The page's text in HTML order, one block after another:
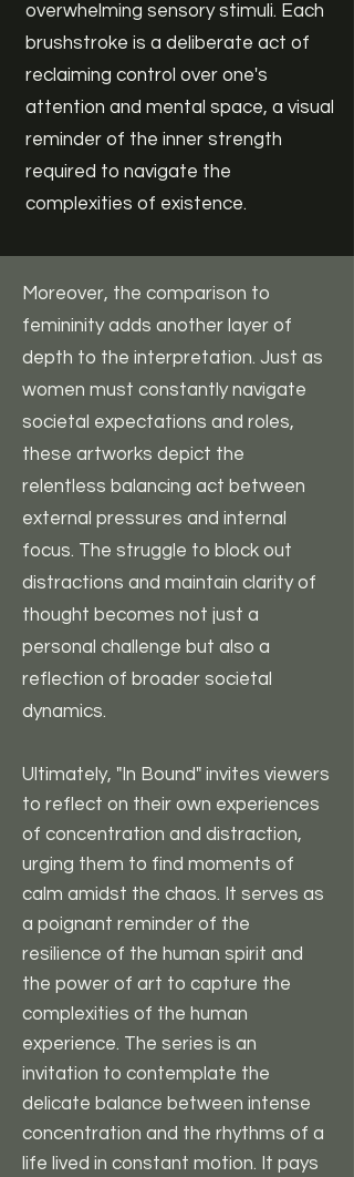
overwhelming sensory stimuli. Each
brushstroke is a deliberate act of
reclaiming control over one's
attention and mental space, a visual
reminder of the inner strength
required to navigate the
complexities of existence.
Moreover, the comparison to
femininity adds another layer of
depth to the interpretation. Just as
women must constantly navigate
societal expectations and roles,
these artworks depict the
relentless balancing act between
external pressures and internal
focus. The struggle to block out
distractions and maintain clarity of
thought becomes not just a
personal challenge but also a
reflection of broader societal
dynamics.
Ultimately, "In Bound" invites viewers
to reflect on their own experiences
of concentration and distraction,
urging them to find moments of
calm amidst the chaos. It serves as
a poignant reminder of the
resilience of the human spirit and
the power of art to capture the
complexities of the human
experience. The series is an
invitation to contemplate the
delicate balance between intense
concentration and the rhythms of a
life lived in constant motion. It pays